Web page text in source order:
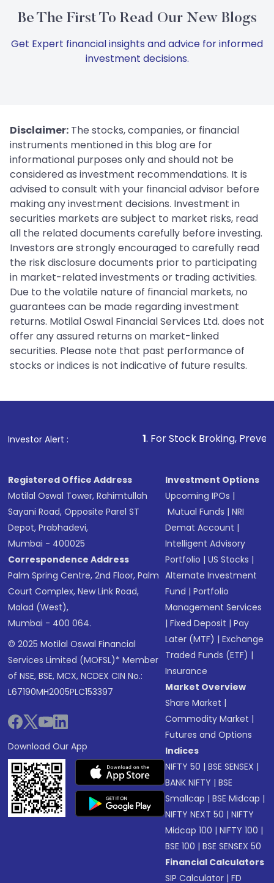
Be The First To Read Our New Blogs
Get Expert financial insights and advice for informed
investment decisions.
Disclaimer: The stocks, companies, or financial
instruments mentioned in this blog are for
informational purposes only and should not be
considered as investment recommendations. It is
advised to consult with your financial advisor before
making any investment decisions. Investment in
securities markets are subject to market risks, read
all the related documents carefully before investing.
Investors are strongly encouraged to carefully read
the risk disclosure documents prior to participating
in market-related investments or trading activities.
Due to the volatile nature of financial markets, no
guarantees can be made regarding investment
returns. Motilal Oswal Financial Services Ltd. does not
offer any assured returns on market-linked
securities. Please note that past performance of
stocks or indices is not indicative of future results.
Investor Alert : . For Stock Broking, Prevent
Registered Office Address
Motilal Oswal Tower, Rahimtullah
Sayani Road, Opposite Parel ST
Depot, Prabhadevi,
Mumbai - 400025
Correspondence Address
Palm Spring Centre, 2nd Floor, Palm
Court Complex, New Link Road,
Malad (West),
Mumbai - 400 064.
© 2025 Motilal Oswal Financial
Services Limited (MOFSL)* Member
of NSE, BSE, MCX, NCDEX CIN No.:
L67190MH2005PLC153397
Download Our App
Investment Options
Upcoming IPOs |
Mutual Funds |NRI
Demat Account |
Intelligent Advisory
Portfolio |US Stocks |
Alternate Investment
Fund |Portfolio
Management Services
|Fixed Deposit |Pay
Later (MTF) |Exchange
Traded Funds (ETF) |
Insurance
Market Overview
Share Market |
Commodity Market |
Futures and Options
Indices
NIFTY 50 |BSE SENSEX |
BANK NIFTY |BSE
Smallcap |BSE Midcap |
NIFTY NEXT 50 |NIFTY
Midcap 100 |NIFTY 100 |
BSE 100 |BSE SENSEX 50
Financial Calculators
SIP Calculator |FD